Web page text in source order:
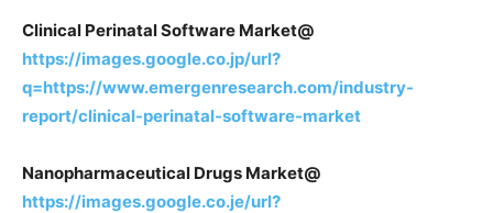
Clinical Perinatal Software Market@
https://images.google.co.jp/url?
q=https://www.emergenresearch.com/industry-
report/clinical-perinatal-software-market
Nanopharmaceutical Drugs Market@
https://images.google.co.je/url?